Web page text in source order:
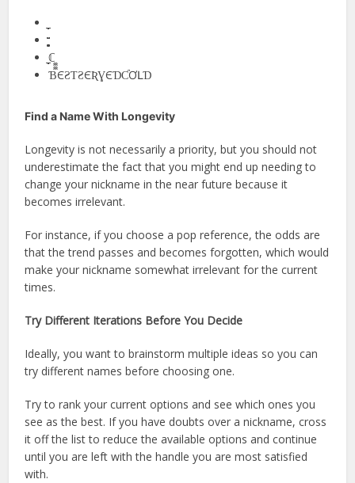
̼̼̼̼̼̼̼̼̼̼ℂ̼̼̼̼
ƁЄƧƬƧЄƦƔЄƊƇƠԼƊ
Find a Name With Longevity
Longevity is not necessarily a priority, but you should not
underestimate the fact that you might end up needing to
change your nickname in the near future because it
becomes irrelevant.
For instance, if you choose a pop reference, the odds are
that the trend passes and becomes forgotten, which would
make your nickname somewhat irrelevant for the current
times.
Try Different Iterations Before You Decide
Ideally, you want to brainstorm multiple ideas so you can
try different names before choosing one.
Try to rank your current options and see which ones you
see as the best. If you have doubts over a nickname, cross
it off the list to reduce the available options and continue
until you are left with the handle you are most satisfied
with.